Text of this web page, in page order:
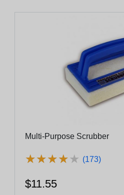
Multi-Purpose Scrubber
★★★★★
★★★★★ (173)
$11.55